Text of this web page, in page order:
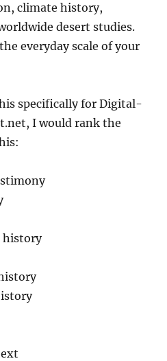
climate history,
desert studies.
everyday scale of your
specifically for Digital-
I would rank the
history